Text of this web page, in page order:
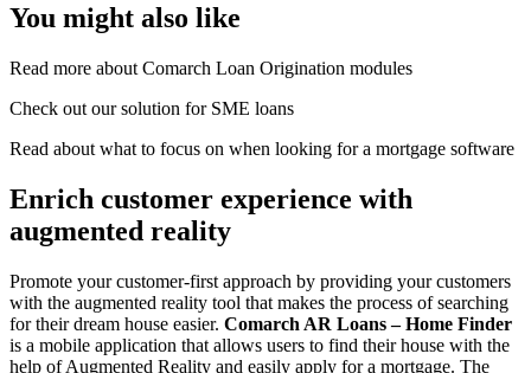
You might also like
Read more about Comarch Loan Origination modules
Check out our solution for SME loans
Read about what to focus on when looking for a mortgage software
Enrich customer experience with
augmented reality
Promote your customer-first approach by providing your customers
with the augmented reality tool that makes the process of searching
for their dream house easier. Comarch AR Loans – Home Finder
is a mobile application that allows users to find their house with the
help of Augmented Reality and easily apply for a mortgage. The